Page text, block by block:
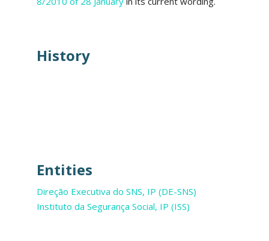
History
Entities
Direção Executiva do SNS, IP (DE-SNS)
Instituto da Segurança Social, IP (ISS)